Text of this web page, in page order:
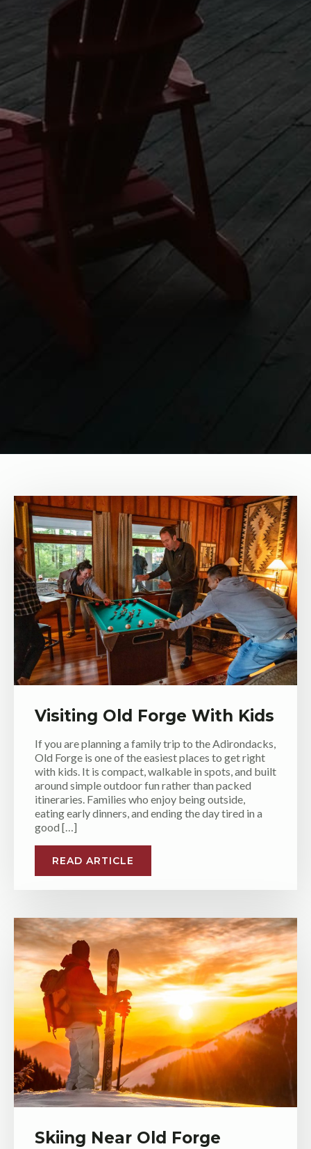
Visiting Old Forge With Kids
If you are planning a family trip to the Adirondacks,
Old Forge is one of the easiest places to get right
with kids. It is compact, walkable in spots, and built
around simple outdoor fun rather than packed
itineraries. Families who enjoy being outside,
eating early dinners, and ending the day tired in a
good […]
READ ARTICLE
Skiing Near Old Forge